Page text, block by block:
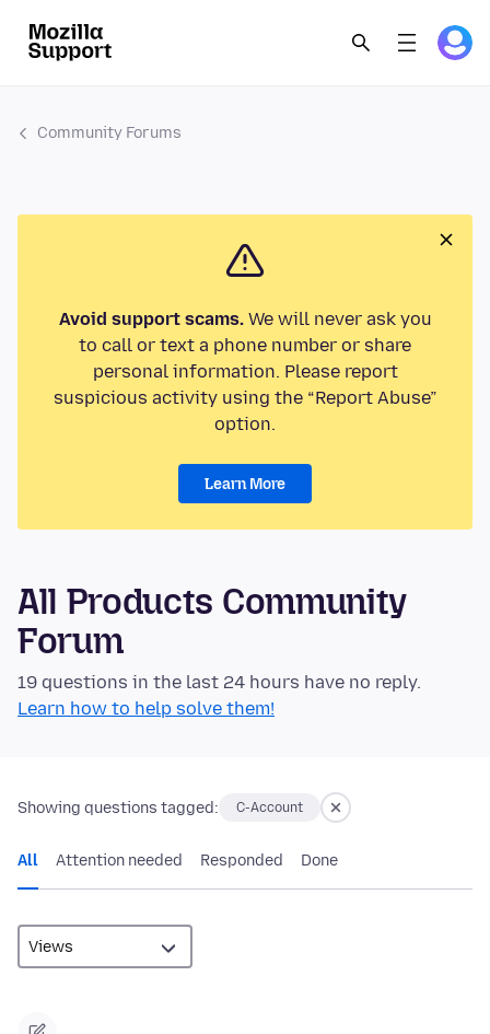
Community Forums
Avoid support scams.We will never ask you
to call or text a phone number or share
personal information. Please report
suspicious activity using the “Report Abuse”
option.
Learn More
All Products Community
Forum
19 questions in the last 24 hours have no reply.
Learn how to help solve them!
Showing questions tagged: C-Account
All Attention needed Responded Done